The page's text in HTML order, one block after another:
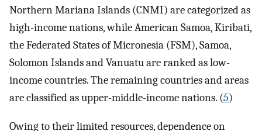
Northern Mariana Islands (CNMI) are categorized as
high-income nations, while American Samoa, Kiribati,
the Federated States of Micronesia (FSM), Samoa,
Solomon Islands and Vanuatu are ranked as low-
income countries. The remaining countries and areas
are classified as upper-middle-income nations. (5)
Owing to their limited resources, dependence on